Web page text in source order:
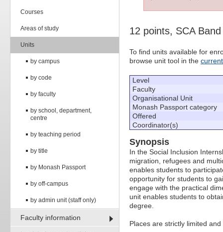
Courses
Areas of study
Units
by campus
by code
by faculty
by school, department,
centre
by teaching period
by title
by Monash Passport
by off-campus
by admin unit (staff only)
Faculty information
12 points, SCA
To find units available for
browse unit tool in the
Level
Faculty
Organisational Unit
Monash Passport category
Offered
Coordinator(s)
Synopsis
In the Social Inclusion
migration, refugees and
enables students to
opportunity for students to
engage with the practical
unit enables students to
degree.
Places are strictly limited